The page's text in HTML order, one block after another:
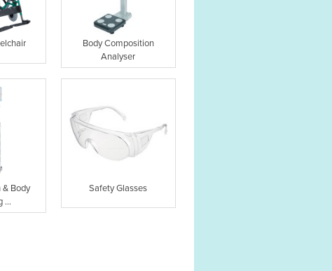
Body Composition
Analyser
& Body
...
Safety Glasses